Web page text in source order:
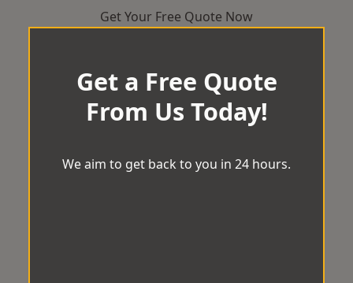
Get Your Free Quote Now
Get a Free Quote
From Us Today!
We aim to get back to you in 24 hours.